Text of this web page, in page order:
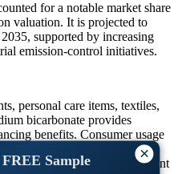
×
Sample
for a notable market share
valuation. It is projected to
supported by increasing
emission-control initiatives.
personal care items, textiles,
bicarbonate provides
benefits. Consumer usage
by more than 15%, while
an 8% uptick. The segment